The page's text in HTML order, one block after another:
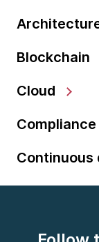
Blockchain
Cloud
Compliance
Continuous